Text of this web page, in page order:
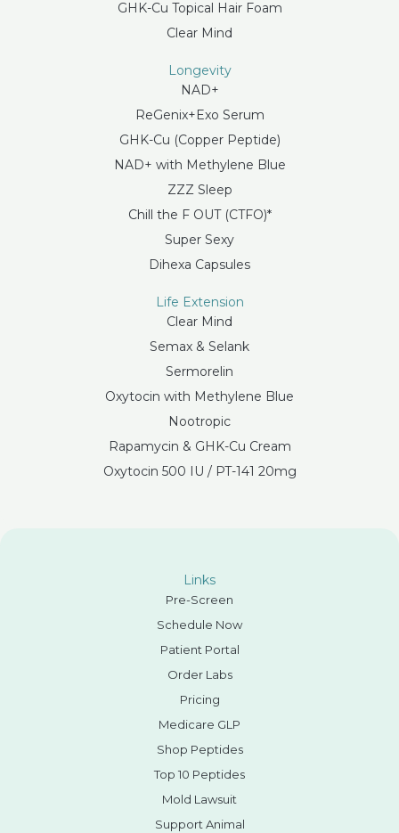
GHK-Cu Topical Hair Foam
Clear Mind
Longevity
NAD+
ReGenix+Exo Serum
GHK-Cu (Copper Peptide)
NAD+ with Methylene Blue
ZZZ Sleep
Chill the F OUT (CTFO)*
Super Sexy
Dihexa Capsules
Life Extension
Clear Mind
Semax & Selank
Sermorelin
Oxytocin with Methylene Blue
Nootropic
Rapamycin & GHK-Cu Cream
Oxytocin 500 IU / PT-141 20mg
Links
Pre-Screen
Schedule Now
Patient Portal
Order Labs
Pricing
Medicare GLP
Shop Peptides
Top 10 Peptides
Mold Lawsuit
Support Animal